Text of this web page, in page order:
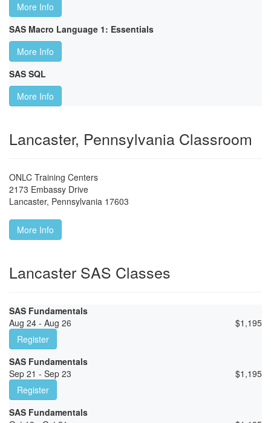
More Info
SAS Macro Language 1: Essentials
More Info
SAS SQL
More Info
Lancaster, Pennsylvania Classroom
ONLC Training Centers
2173 Embassy Drive
Lancaster, Pennsylvania 17603
More Info
Lancaster SAS Classes
SAS Fundamentals
Aug 24 - Aug 26
$1,195
Register
SAS Fundamentals
Sep 21 - Sep 23
$1,195
Register
SAS Fundamentals